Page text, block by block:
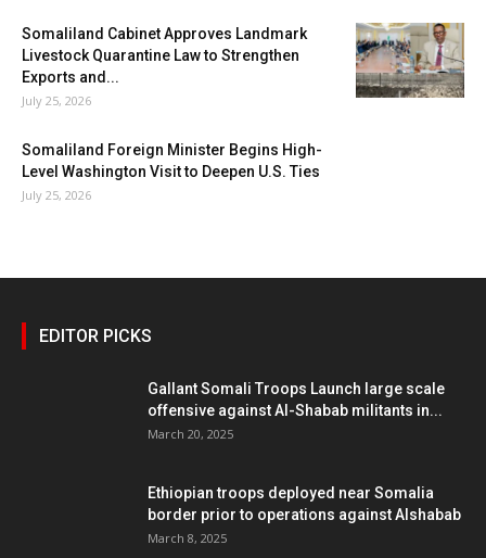
Somaliland Cabinet Approves Landmark
Livestock Quarantine Law to Strengthen
Exports and...
July 25, 2026
Somaliland Foreign Minister Begins High-
Level Washington Visit to Deepen U.S. Ties
July 25, 2026
EDITOR PICKS
Gallant Somali Troops Launch large scale
offensive against Al-Shabab militants in...
March 20, 2025
Ethiopian troops deployed near Somalia
border prior to operations against Alshabab
March 8, 2025